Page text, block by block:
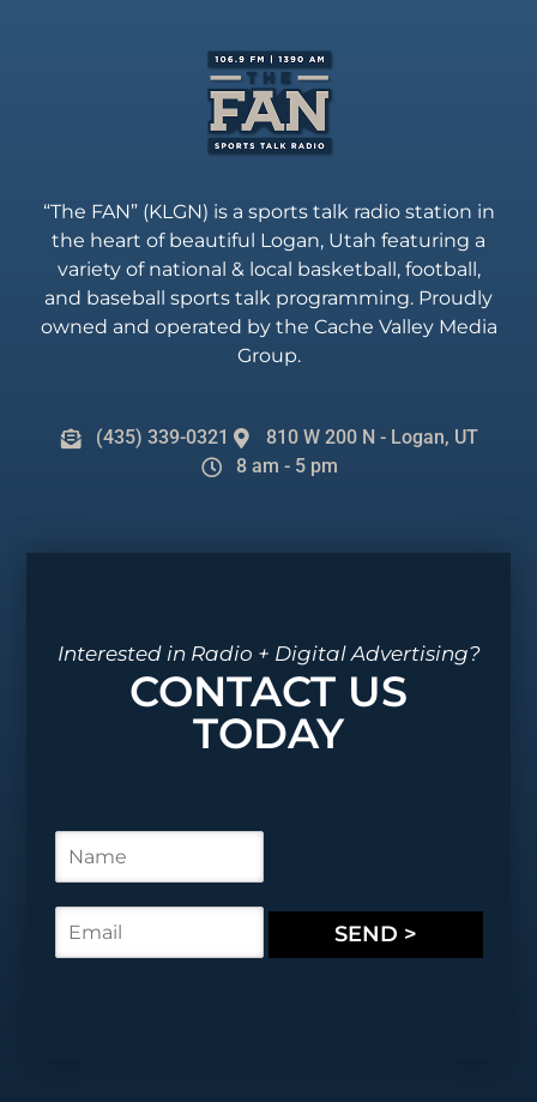
“The FAN” (KLGN) is a sports talk radio station in
the heart of beautiful Logan, Utah featuring a
variety of national & local basketball, football,
and baseball sports talk programming. Proudly
owned and operated by the Cache Valley Media
Group.
(435) 339-0321
810 W 200 N - Logan, UT
8 am - 5 pm
Interested in Radio + Digital Advertising?
CONTACT US
TODAY
m
e
m
a
SEND >